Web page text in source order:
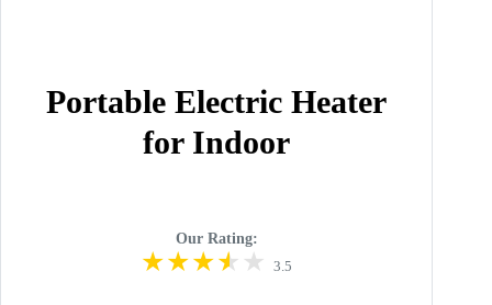
Portable Electric Heater
for Indoor
Our Rating:
3.5